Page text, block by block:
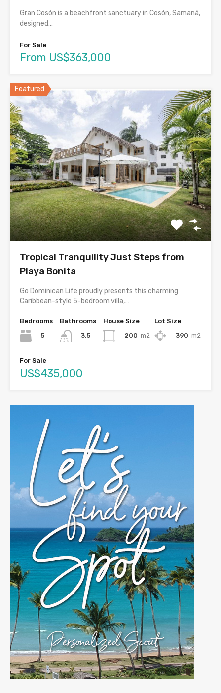
Gran Cosón is a beachfront sanctuary in Cosón, Samaná,
designed…
For Sale
From US$363,000
Featured
Tropical Tranquility Just Steps from
Playa Bonita
Go Dominican Life proudly presents this charming
Caribbean-style 5-bedroom villa,…
Bedrooms
5
Bathrooms
3.5
House Size
200 m2
Lot Size
390 m2
For Sale
US$435,000